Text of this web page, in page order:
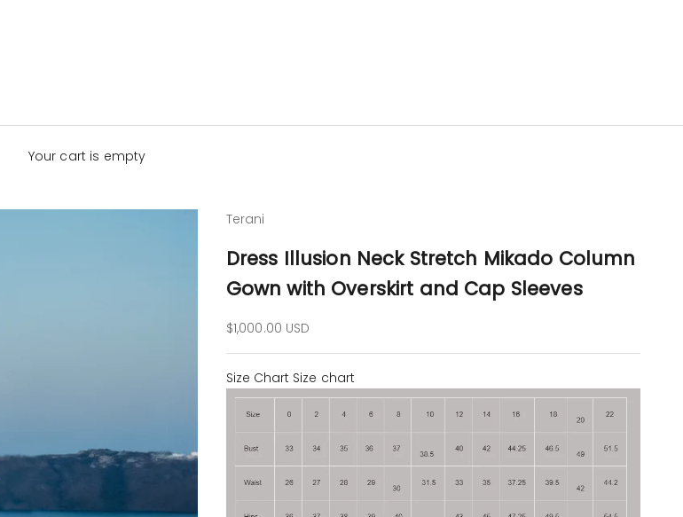
Your cart is empty
Terani
Dress Illusion Neck Stretch Mikado Column
Gown with Overskirt and Cap Sleeves
Sale price
$1,000.00 USD
Size Chart Size chart